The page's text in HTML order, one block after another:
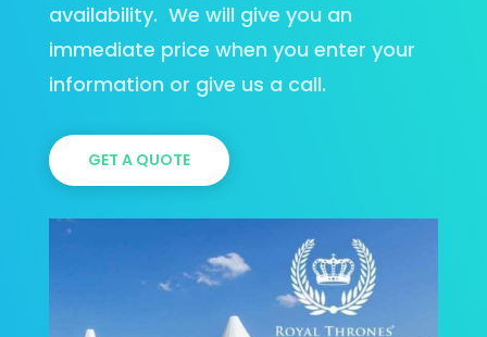
availability. We will give you an
immediate price when you enter your
information or give us a call.
GET A QUOTE